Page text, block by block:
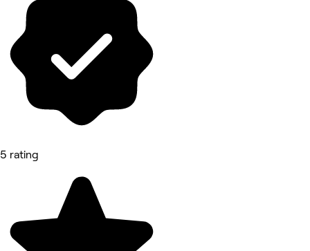
5 rating